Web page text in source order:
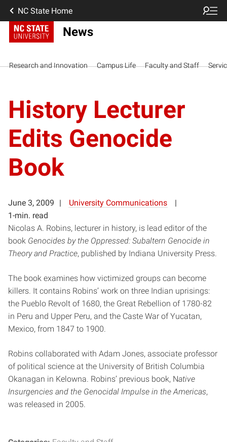
NC State Home
News
Research and Innovation Campus Life Faculty and Staff
History Lecturer
Edits Genocide
Book
June 3, 2009
University Communications
1-min. read
Nicolas A. Robins, lecturer in history, is lead editor of the
book Genocides by the Oppressed: Subaltern Genocide in
Theory and Practice, published by Indiana University Press.
The book examines how victimized groups can become
killers. It contains Robins’ work on three Indian uprisings:
the Pueblo Revolt of 1680, the Great Rebellion of 1780-82
in Peru and Upper Peru, and the Caste War of Yucatan,
Mexico, from 1847 to 1900.
Robins collaborated with Adam Jones, associate professor
of political science at the University of British Columbia
Okanagan in Kelowna. Robins’ previous book, Native
Insurgencies and the Genocidal Impulse in the Americas,
was released in 2005.